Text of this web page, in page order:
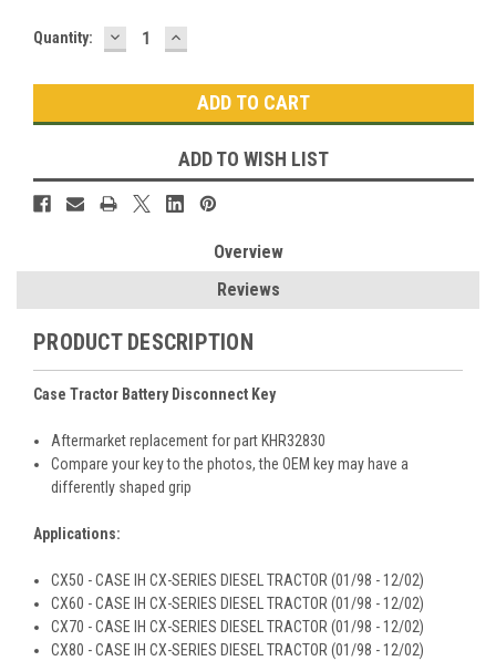
Current
Quantity: DECREASE
QUANTITY:
INCREASE
QUANTITY:
ADD TO WISH LIST
Overview
Reviews
PRODUCT DESCRIPTION
Case Tractor Battery Disconnect Key
Aftermarket replacement for part KHR32830
Compare your key to the photos, the OEM key may have a
differently shaped grip
Applications:
CX50 - CASE IH CX-SERIES DIESEL TRACTOR (01/98 - 12/02)
CX60 - CASE IH CX-SERIES DIESEL TRACTOR (01/98 - 12/02)
CX70 - CASE IH CX-SERIES DIESEL TRACTOR (01/98 - 12/02)
CX80 - CASE IH CX-SERIES DIESEL TRACTOR (01/98 - 12/02)